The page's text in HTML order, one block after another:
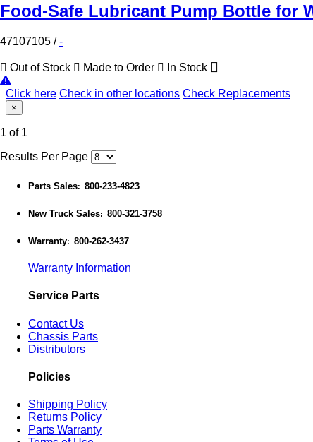
Food-Safe Lubricant Pump Bottle for
47107105 /-
Out of Stock Made to Order In Stock
Click here Check in other locations Check Replacements
×
1 of 1
Results Per Page
Parts Sales: 800-233-4823
New Truck Sales: 800-321-3758
Warranty: 800-262-3437
Warranty Information
Service Parts
Contact Us
Chassis Parts
Distributors
Policies
Shipping Policy
Returns Policy
Parts Warranty